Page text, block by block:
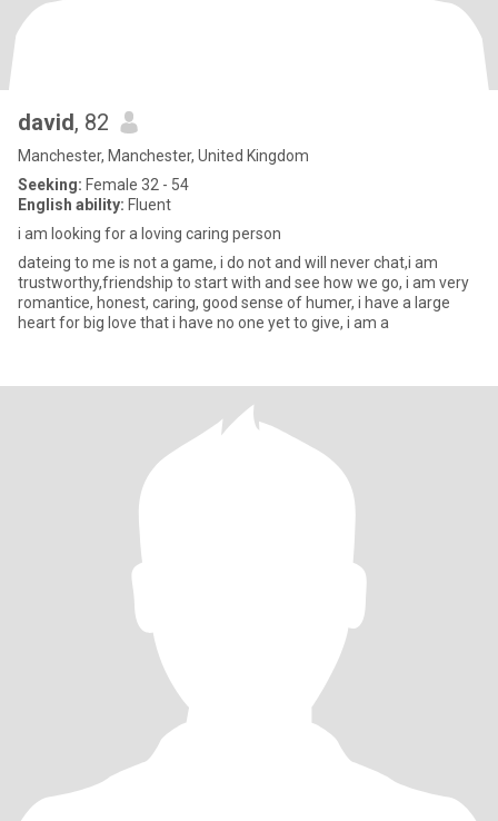
david, 82
Manchester, Manchester, United Kingdom
Seeking: Female 32 - 54
English ability: Fluent
i am looking for a loving caring person
dateing to me is not a game, i do not and will never chat,i am
trustworthy,friendship to start with and see how we go, i am very
romantice, honest, caring, good sense of humer, i have a large
heart for big love that i have no one yet to give, i am a